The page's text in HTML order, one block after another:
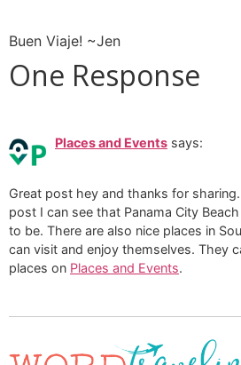
Buen Viaje! ~Jen
One Response
Places and Events says:
Great post hey and thanks for
post I can see that Panama City
to be. There are also nice places in
can visit and enjoy themselves. They
places on Places and Events.